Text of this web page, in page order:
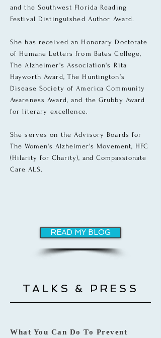
and the Southwest Florida Reading
Festival Distinguished Author Award.
She has received an Honorary Doctorate
of Humane Letters from Bates College,
The Alzheimer's Association's Rita
Hayworth Award, The Huntington’s
Disease Society of America Community
Awareness Award, and the Grubby Award
for literary excellence.
She serves on the Advisory Boards for
TheWomen's Alzheimer's Movement, HFC
(Hilarity for Charity), and Compassionate
Care ALS.
READ MY BLOG
TALKS & PRESS
What You Can Do To Prevent